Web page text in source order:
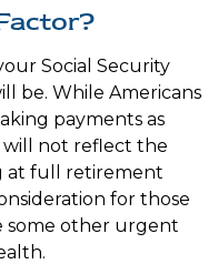
Social Security
be. While Americans
payments as
will not reflect the
at full retirement
for those
some other urgent